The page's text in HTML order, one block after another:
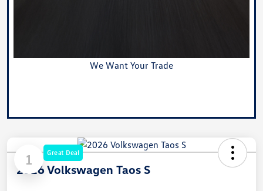
We Want Your Trade
1 Great Deal
2026 Volkswagen Taos S